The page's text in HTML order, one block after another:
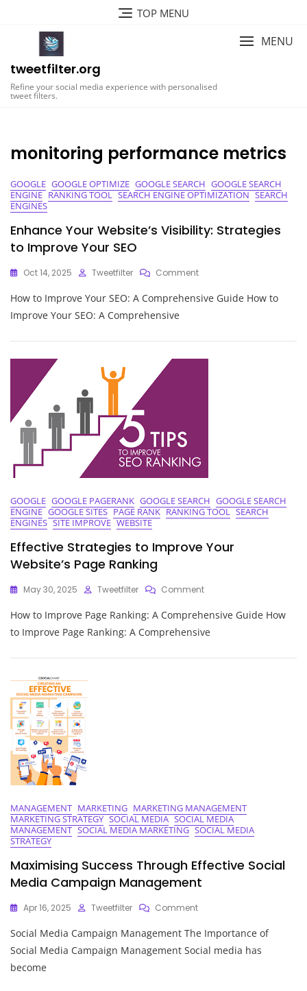
TOP MENU
tweetfilter.org
Refine your social media experience with personalised
tweet filters.
MENU
monitoring performance metrics
GOOGLE GOOGLE OPTIMIZE GOOGLE SEARCH GOOGLE SEARCH
ENGINE RANKING TOOL SEARCH ENGINE OPTIMIZATION SEARCH
ENGINES
Enhance Your Website’s Visibility: Strategies
to Improve Your SEO
Oct 14, 2025 Tweetfilter CommentOn
Your
How to Improve Your SEO: A Comprehensive Guide How to
Improve Your SEO: A Comprehensive
GOOGLE GOOGLE PAGERANK GOOGLE SEARCH GOOGLE SEARCH
ENGINE GOOGLE SITES PAGE RANK RANKING TOOL SEARCH
ENGINES SITE IMPROVE WEBSITE
Effective Strategies to Improve Your
Website’s Page Ranking
May 30, 2025 Tweetfilter CommentOn
Strategies
To
How to Improve Page Ranking: A Comprehensive Guide How
to Improve Page Ranking: A Comprehensive
MANAGEMENT MARKETING MARKETING MANAGEMENT
MARKETING STRATEGY SOCIAL MEDIA SOCIAL MEDIA
MANAGEMENT SOCIAL MEDIA MARKETING SOCIAL MEDIA
STRATEGY
Maximising Success Through Effective Social
Media Campaign Management
Apr 16, 2025 Tweetfilter CommentOn
Success
Through
Social Media Campaign Management The Importance of
Social Media Campaign Management Social media has
become